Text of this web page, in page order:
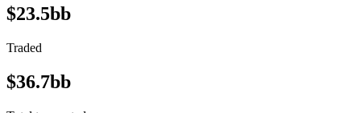
$23.5bb
Traded
$36.7bb